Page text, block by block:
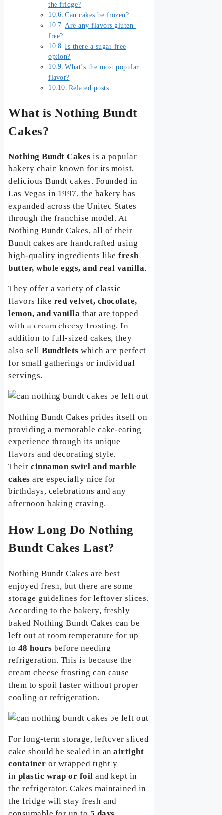
the fridge?
Can cakes be frozen?
Are any flavors gluten-
free?
Is there a sugar-free
option?
What’s the most popular
flavor?
Related posts:
What is Nothing Bundt
Cakes?
Nothing Bundt Cakes is a popular
bakery chain known for its moist,
delicious Bundt cakes. Founded in
Las Vegas in 1997, the bakery has
expanded across the United States
through the franchise model. At
Nothing Bundt Cakes, all of their
Bundt cakes are handcrafted using
high-quality ingredients likefresh
butter, whole eggs, and real vanilla.
They offer a variety of classic
flavors like red velvet, chocolate,
lemon, and vanilla that are topped
with a cream cheesy frosting. In
addition to full-sized cakes, they
also sellBundtlets which are perfect
for small gatherings or individual
servings.
Nothing Bundt Cakes prides itself on
providing a memorable cake-eating
experience through its unique
flavors and decorating style.
Theircinnamon swirl and marble
cakes are especially nice for
birthdays, celebrations and any
afternoon baking craving.
How Long Do Nothing
Bundt Cakes Last?
Nothing Bundt Cakes are best
enjoyed fresh, but there are some
storage guidelines for leftover slices.
According to the bakery, freshly
baked Nothing Bundt Cakes can be
left out at room temperature for up
to 48 hours before needing
refrigeration. This is because the
cream cheese frosting can cause
them to spoil faster without proper
cooling or refrigeration.
For long-term storage, leftover sliced
cake should be sealed in anairtight
container or wrapped tightly
in plastic wrap or foil and kept in
the refrigerator. Cakes maintained in
the fridge will stay fresh and